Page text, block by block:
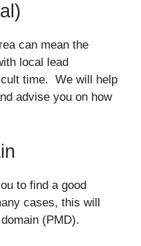
can mean the
local lead
time. We will help
advise you on how
to find a good
cases, this will
(PMD).